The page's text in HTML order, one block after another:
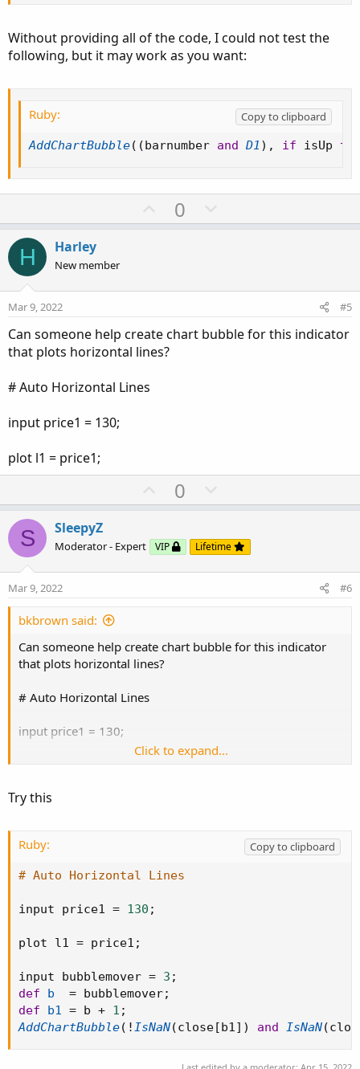
Thank you,
Kden
Without providing all of the code, I could not test the
following, but it may work as you want:
Ruby:
Copy to clipboard
AddChartBubble( (barnumber and D1 ) , if isUp
U
p
t
0
o
v
t
e
H Harley
New member
Mar 9, 2022 #5
Can someone help create chart bubble for this indicator
that plots horizontal lines?
# Auto Horizontal Lines
input price1 = 130;
plot l1 = price1;
U
p
o
t
0
o
n
v
S SleepyZ
Moderator - Expert VIP Lifetime
Mar 9, 2022 #6
bkbrown said:
Can someone help create chart bubble for this indicator
that plots horizontal lines?
# Auto Horizontal Lines
input price1 = 130;
Click to expand...
Try this
Ruby:
Copy to clipboard
# Auto Horizontal Lines
input price1 = 130 ;
plot l1 = price1 ;
input bubblemover = 3 ;
def
b = bubblemover;
def
b1 = b + 1 ;
AddChartBubble( !IsNaN(close [ b1] ) and IsNaN(